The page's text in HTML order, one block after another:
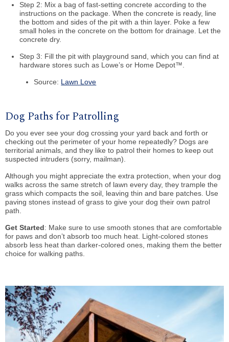
Step 2: Mix a bag of fast-setting concrete according to the
instructions on the package. When the concrete is ready, line
the bottom and sides of the pit with a thin layer. Poke a few
small holes in the concrete on the bottom for drainage. Let the
concrete dry.
Step 3: Fill the pit with playground sand, which you can find at
hardware stores such as Lowe’s or Home Depot™.
Source: Lawn Love
Dog Paths for Patrolling
Do you ever see your dog crossing your yard back and forth or
checking out the perimeter of your home repeatedly? Dogs are
territorial animals, and they like to patrol their homes to keep out
suspected intruders (sorry, mailman).
Although you might appreciate the extra protection, when your dog
walks across the same stretch of lawn every day, they trample the
grass which compacts the soil, leaving thin and bare patches. Use
paving stones instead of grass to give your dog their own patrol
path.
Get Started: Make sure to use smooth stones that are comfortable
for paws and don’t absorb too much heat. Light-colored stones
absorb less heat than darker-colored ones, making them the better
choice for walking paths.